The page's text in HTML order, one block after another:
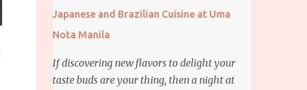
Japanese and Brazilian Cuisine at Uma
Nota Manila
If discovering new flavors to delight your
taste buds are your thing, then a night at